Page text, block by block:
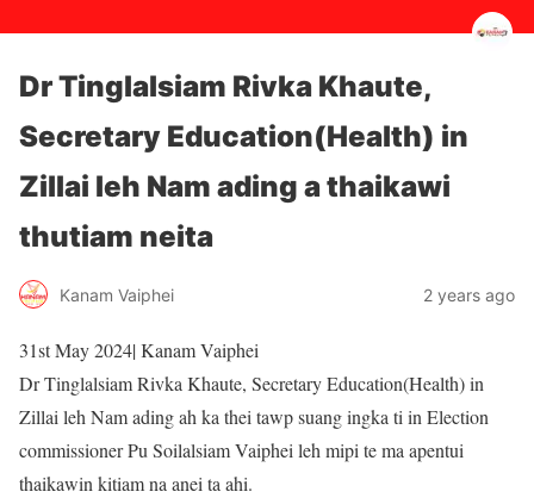
Dr Tinglalsiam Rivka Khaute,
Secretary Education(Health) in
Zillai leh Nam ading a thaikawi
thutiam neita
Kanam Vaiphei 2 years ago
31st May 2024| Kanam Vaiphei
Dr Tinglalsiam Rivka Khaute, Secretary Education(Health) in
Zillai leh Nam ading ah ka thei tawp suang ingka ti in Election
commissioner Pu Soilalsiam Vaiphei leh mipi te ma apentui
thaikawin kitiam na anei ta ahi.